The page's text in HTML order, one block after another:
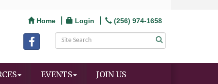
Home Login (256) 974-1658
EVENTS JOIN US